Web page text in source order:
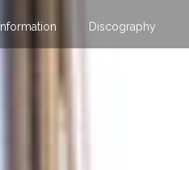
Information Discography